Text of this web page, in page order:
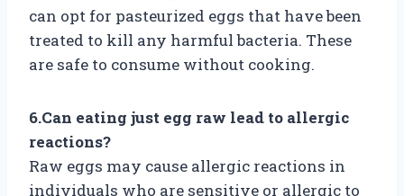
can opt for pasteurized eggs that have been
treated to kill any harmful bacteria. These
are safe to consume without cooking.
6.Can eating just egg raw lead to allergic
reactions?
Raw eggs may cause allergic reactions in
individuals who are sensitive or allergic to